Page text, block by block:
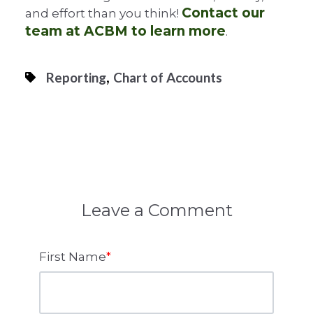
and effort than you think! Contact our
team at ACBM to learn more.
Reporting, Chart of Accounts
Leave a Comment
First Name*